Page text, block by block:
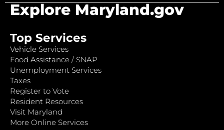
Explore Maryland.gov
Top Services
Vehicle Services
Food Assistance / SNAP
Unemployment Services
Taxes
Register to Vote
Resident Resources
Visit Maryland
More Online Services